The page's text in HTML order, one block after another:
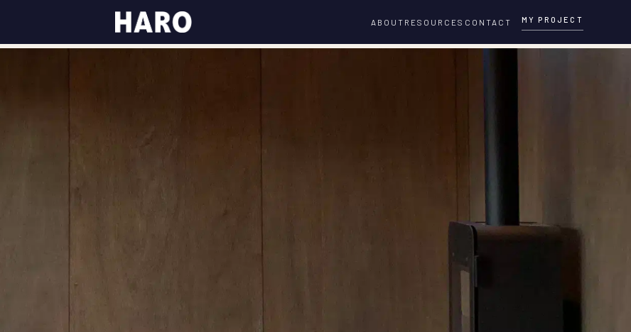
ABOUT RESOURCES CONTACT MY PROJECT